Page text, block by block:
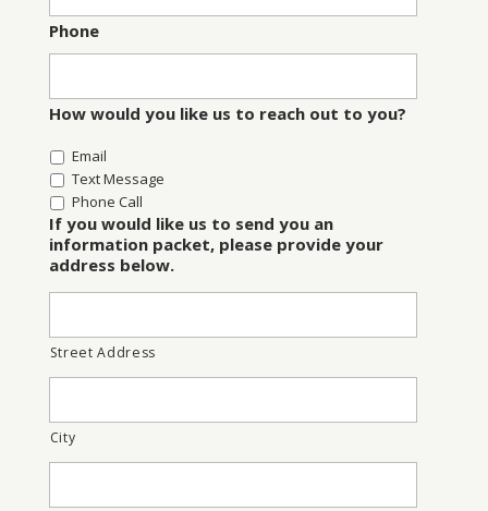
Phone
How would you like us to reach out to you?
Email
Text Message
Phone Call
If you would like us to send you an
information packet, please provide your
address below.
Street Address
City